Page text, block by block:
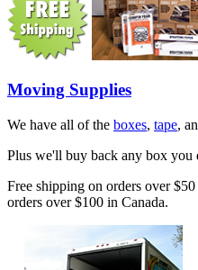
Moving Supplies
We have all of the boxes, tape,
Plus we'll buy back any box you
Free shipping on orders over
orders over $100 in Canada.